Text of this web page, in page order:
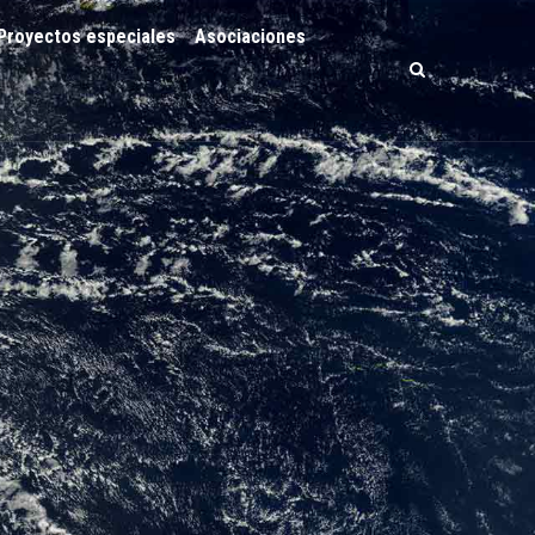
especiales Asociaciones